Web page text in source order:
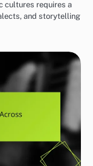
cultures requires a
and storytelling